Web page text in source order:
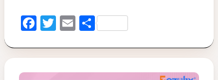
Roles
&
Fa
b
o
T
tt
er
E
ai
l
S
ar
e